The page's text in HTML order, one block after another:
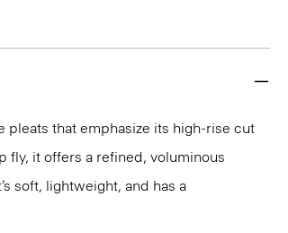
that emphasize its high-rise cut
fly, it offers a refined, voluminous
soft, lightweight, and has a